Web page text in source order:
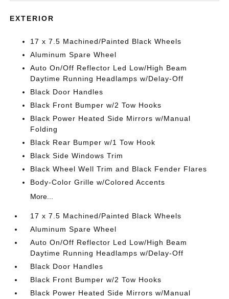
EXTERIOR
17 x 7.5 Machined/Painted Black Wheels
Aluminum Spare Wheel
Auto On/Off Reflector Led Low/High Beam
Daytime Running Headlamps w/Delay-Off
Black Door Handles
Black Front Bumper w/2 Tow Hooks
Black Power Heated Side Mirrors w/Manual
Folding
Black Rear Bumper w/1 Tow Hook
Black Side Windows Trim
Black Wheel Well Trim and Black Fender Flares
Body-Color Grille w/Colored Accents
More...
17 x 7.5 Machined/Painted Black Wheels
Aluminum Spare Wheel
Auto On/Off Reflector Led Low/High Beam
Daytime Running Headlamps w/Delay-Off
Black Door Handles
Black Front Bumper w/2 Tow Hooks
Black Power Heated Side Mirrors w/Manual